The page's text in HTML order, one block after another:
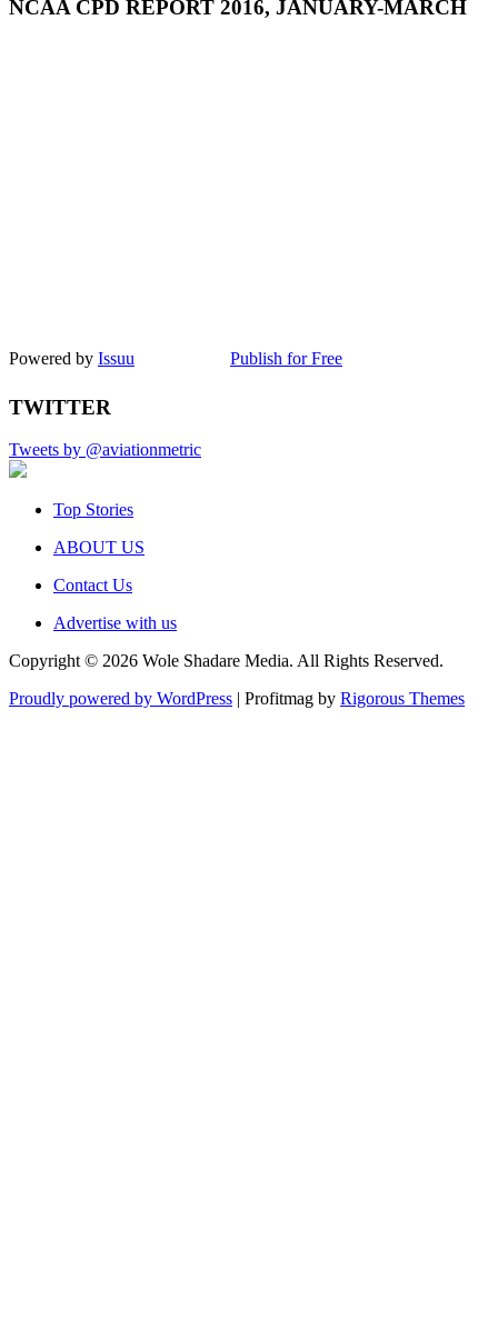
NCAA CPD REPORT 2016, JANUARY-MARCH
Powered by Issuu Publish for Free
TWITTER
Tweets by @aviationmetric
Top Stories
ABOUT US
Contact Us
Advertise with us
Copyright © 2026 Wole Shadare Media. All Rights Reserved.
Proudly powered by WordPress | Profitmag by Rigorous Themes